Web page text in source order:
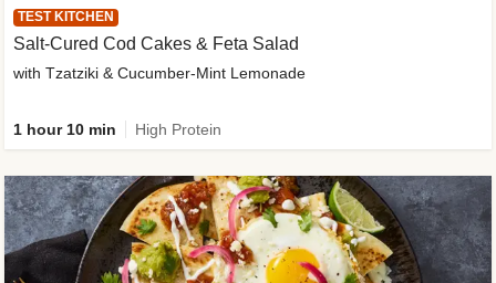
TEST KITCHEN
Salt-Cured Cod Cakes & Feta Salad
with Tzatziki & Cucumber-Mint Lemonade
1 hour 10 min High Protein